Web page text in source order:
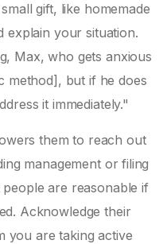
gift, like homemade
explain your situation.
Max, who gets anxious
method], but if he does
it immediately."
them to reach out
management or filing
are reasonable if
Acknowledge their
you are taking active